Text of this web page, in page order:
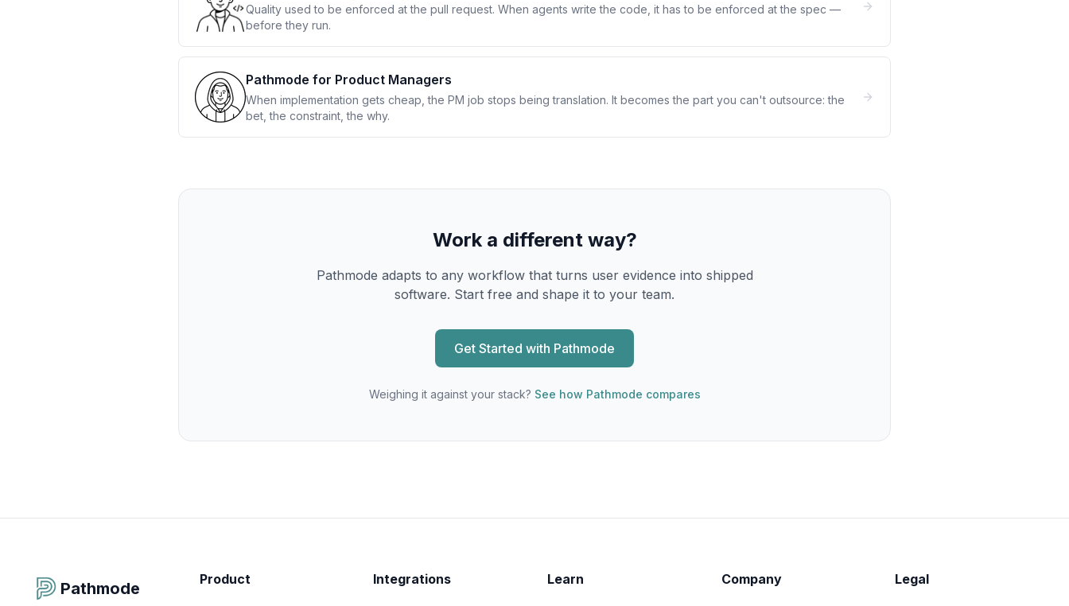
Quality used to be enforced at the pull request. When agents write the code, it has to be enforced at the spec —
before they run.
Pathmode for Product Managers
When implementation gets cheap, the PM job stops being translation. It becomes the part you can't outsource: the
bet, the constraint, the why.
Work a different way?
Pathmode adapts to any workflow that turns user evidence into shipped
software. Start free and shape it to your team.
Get Started with Pathmode
Weighing it against your stack? See how Pathmode compares
Pathmode Product Integrations Learn Company Legal